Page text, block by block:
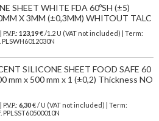
SHEET WHITE FDA 60ºSH (±5)
X 3MM (±0,3MM) WHITOUT TALC
| P.V.P.: 123,19€/1.2 U (VAT not included)
| Term:
PLSWH6012030N
SILICONE SHEET FOOD SAFE 60
mm x 500 mm x 1 (±0,2) Thickness NO
P.V.P.: 6,30€ / U (VAT not included) | Term: